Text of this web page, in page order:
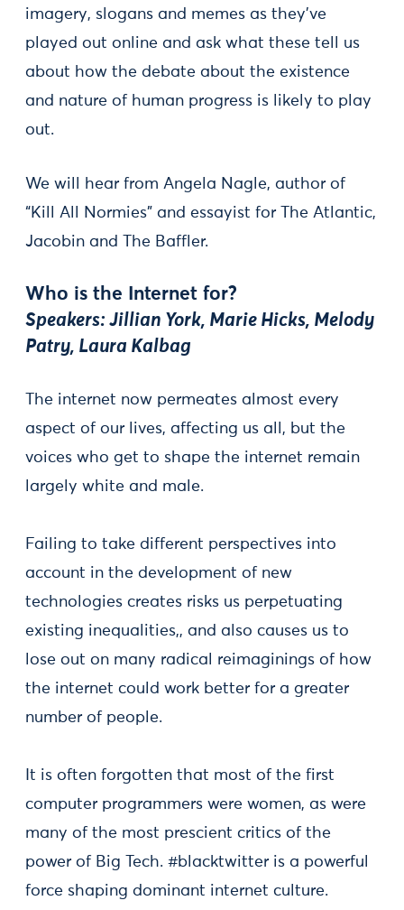
imagery, slogans and memes as they've
played out online and ask what these tell us
about how the debate about the existence
and nature of human progress is likely to play
out.
We will hear from Angela Nagle, author of
“Kill All Normies” and essayist for The Atlantic,
Jacobin and The Baffler.
Who is the Internet for?
Speakers: Jillian York, Marie Hicks, Melody
Patry, Laura Kalbag
The internet now permeates almost every
aspect of our lives, affecting us all, but the
voices who get to shape the internet remain
largely white and male.
Failing to take different perspectives into
account in the development of new
technologies creates risks us perpetuating
existing inequalities,, and also causes us to
lose out on many radical reimaginings of how
the internet could work better for a greater
number of people.
It is often forgotten that most of the first
computer programmers were women, as were
many of the most prescient critics of the
power of Big Tech. #blacktwitter is a powerful
force shaping dominant internet culture.